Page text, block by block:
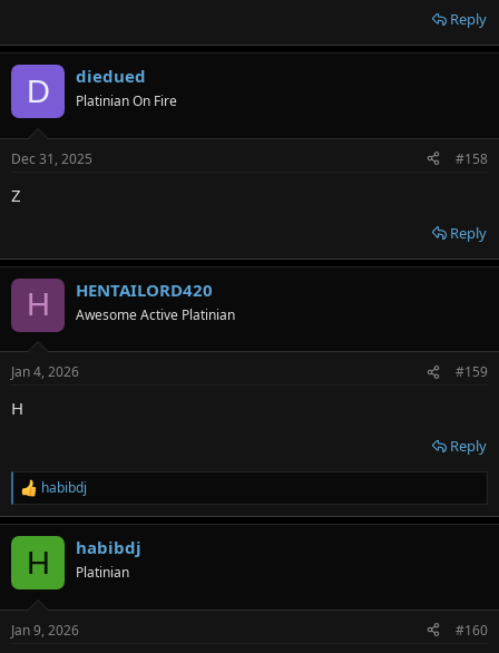
Reply
D diedued
Platinian On Fire
Dec 31, 2025 #158
Z
Reply
H HENTAILORD420
Awesome Active Platinian
Jan 4, 2026 #159
H
Reply
R
e
a
s
habibdj
H habibdj
Platinian
Jan 9, 2026 #160